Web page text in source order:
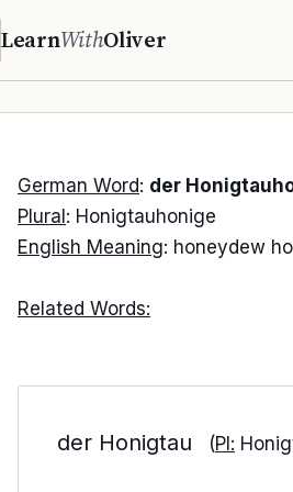
LearnWithOliver
German Word: der
Plural : Honigtauhonige
English Meaning: honeydew
Related Words:
der Honigtau (Pl: